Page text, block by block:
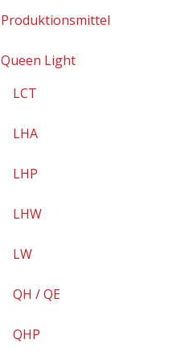
Produktionsmittel
Queen Light
LCT
LHA
LHP
LHW
LW
QH / QE
QHP